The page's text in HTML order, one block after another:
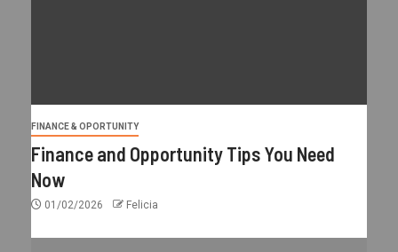
FINANCE & OPORTUNITY
Finance and Opportunity Tips You Need
Now
01/02/2026 Felicia